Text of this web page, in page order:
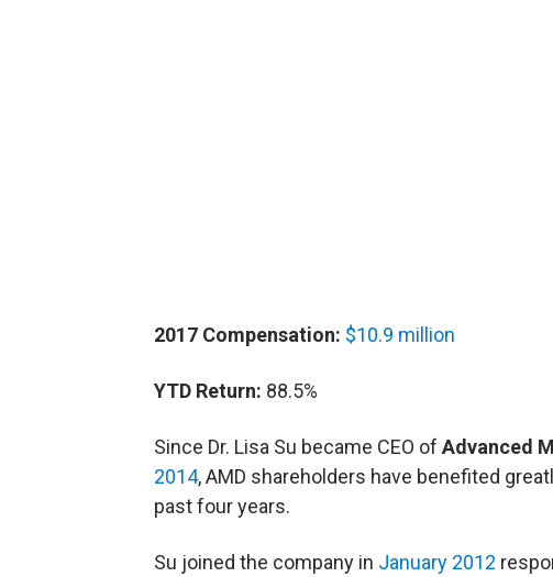
2017 Compensation: $10.9 million
YTD Return: 88.5%
Since Dr. Lisa Su became CEO of Advanced
2014, AMD shareholders have benefited
past four years.
Su joined the company in January 2012